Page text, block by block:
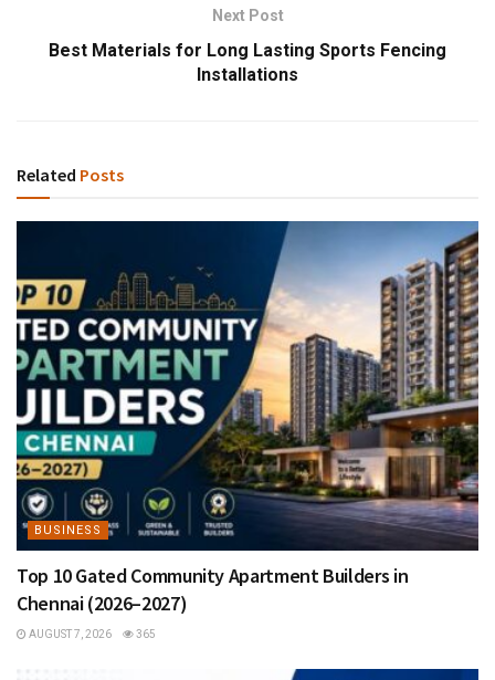
Next Post
Best Materials for Long Lasting Sports Fencing
Installations
Related Posts
BUSINESS
Top 10 Gated Community Apartment Builders in
Chennai (2026–2027)
AUGUST 7, 2026 365